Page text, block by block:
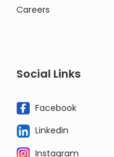
Careers
Social Links
Facebook
Linkedin
Instagram